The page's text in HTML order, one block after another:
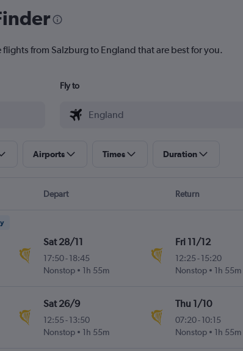
from Salzburg to England that are best for you.
Fly to
Airports Times Duration
Depart Return
Sat 28/11
17:50-18:45
Nonstop
1h 55m
Fri 11/12
12:25- 15:20
Nonstop
1h 55m
Sat 26/9
12:55 -13:50
Nonstop
1h 55m
Thu 1/10
07:20- 10:15
Nonstop
1h 55m